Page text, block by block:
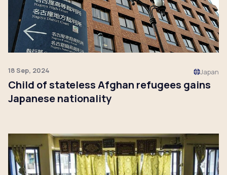
18 Sep, 2024 Japan
Child of stateless Afghan refugees gains
Japanese nationality